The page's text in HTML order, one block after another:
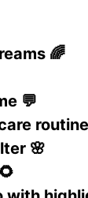
🌈
💬
🌸